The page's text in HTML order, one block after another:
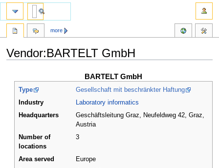
Vendor:BARTELT GmbH
navigation
search
BARTELT GmbH
Type
Gesellschaft mit beschränkter Haftung
Industry
Laboratory informatics
Headquarters
Geschäftsleitung Graz, Neufeldweg 42, Graz,
Austria
Number of
locations
3
Area served
Europe
more